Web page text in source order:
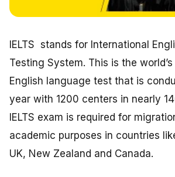
IELTS stands for International
Testing System. This is the
English language test that is
year with 1200 centers in nearly
IELTS exam is required for
academic purposes in countries
UK, New Zealand and Canada.